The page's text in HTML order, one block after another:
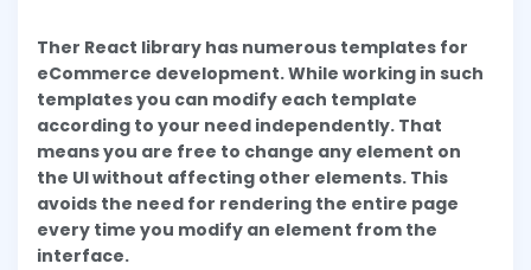
Ther React library has numerous templates for
eCommerce development. While working in such
templates you can modify each template
according to your need independently. That
means you are free to change any element on
the UI without affecting other elements. This
avoids the need for rendering the entire page
every time you modify an element from the
interface.